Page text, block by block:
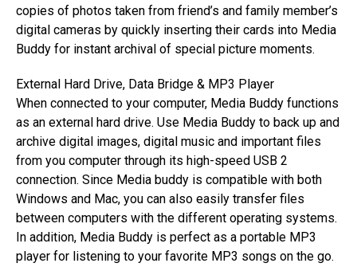
copies of photos taken from friend’s and family member’s
digital cameras by quickly inserting their cards into Media
Buddy for instant archival of special picture moments.
External Hard Drive, Data Bridge & MP3 Player
When connected to your computer, Media Buddy functions
as an external hard drive. Use Media Buddy to back up and
archive digital images, digital music and important files
from you computer through its high-speed USB 2
connection. Since Media buddy is compatible with both
Windows and Mac, you can also easily transfer files
between computers with the different operating systems.
In addition, Media Buddy is perfect as a portable MP3
player for listening to your favorite MP3 songs on the go.